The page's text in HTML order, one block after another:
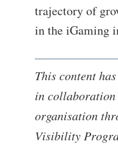
trajectory of
in the iGaming
This content
in
organisation
Visibility